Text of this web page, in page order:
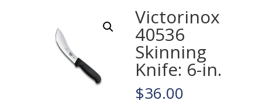
Victorinox
40536
Skinning
Knife: 6-in.
$36.00